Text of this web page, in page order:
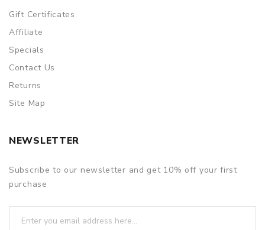
Gift Certificates
Affiliate
Specials
Contact Us
Returns
Site Map
NEWSLETTER
Subscribe to our newsletter and get 10% off your first
purchase